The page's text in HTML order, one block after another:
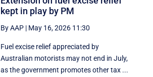
kept in play by PM
By AAP | May 16, 2026 11:30
Fuel excise relief appreciated by
Australian motorists may not end in July,
as the government promotes other tax ...